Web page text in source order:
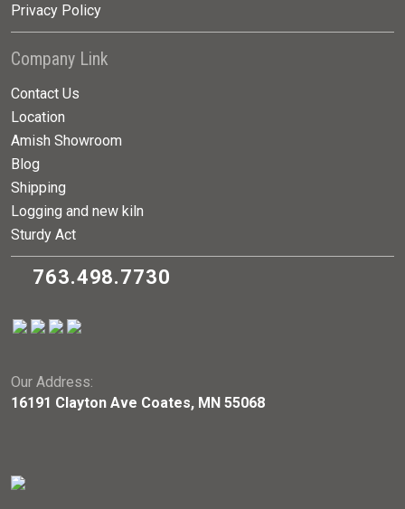
Privacy Policy
Company Link
Contact Us
Location
Amish Showroom
Blog
Shipping
Logging and new kiln
Sturdy Act
763.498.7730
Our Address:
16191 Clayton Ave Coates, MN 55068